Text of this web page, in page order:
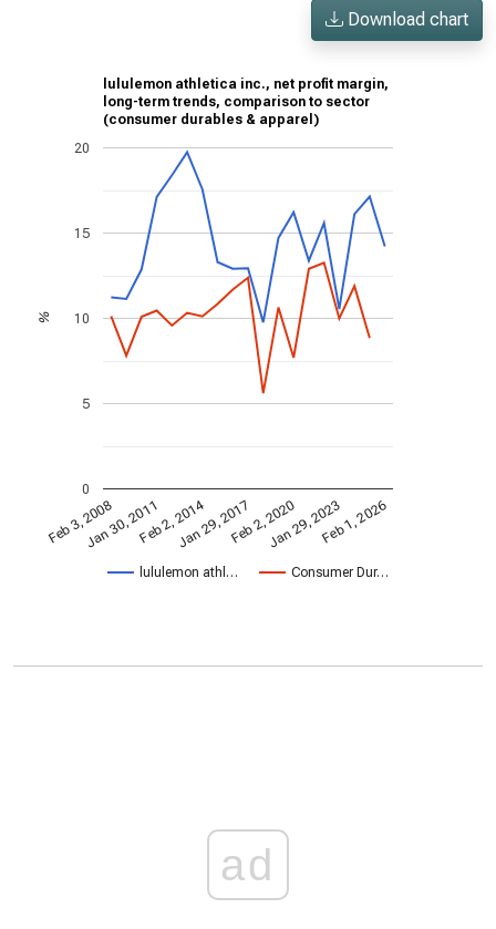
Download chart
lululemon athletica inc., net profit margin,
long-term trends, comparison to sector
(consumer durables & apparel)
lululemon athl… Consumer Dur…
Feb 3, 2008Jan 30, 2011Feb 2, 2014Jan 29, 2017Feb 2, 2020Jan 29, 2023Feb 1, 2026
0
5
10
15
20
%
ad